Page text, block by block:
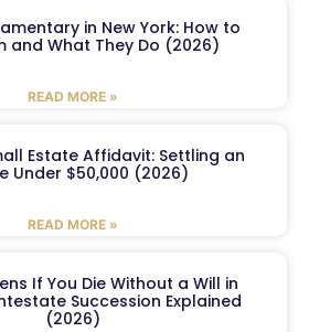
in New York: How to
and What They Do (2026)
READ MORE »
Estate Affidavit: Settling an
Under $50,000 (2026)
READ MORE »
If You Die Without a Will in
Succession Explained
(2026)